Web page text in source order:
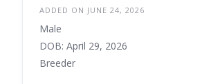
ADDED ON JUNE 24, 2026
Male
DOB: April 29, 2026
Breeder